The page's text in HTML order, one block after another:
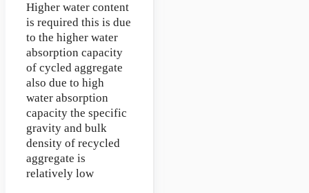
Higher water content
is required this is due
to the higher water
absorption capacity
of cycled aggregate
also due to high
water absorption
capacity the specific
gravity and bulk
density of recycled
aggregate is
relatively low